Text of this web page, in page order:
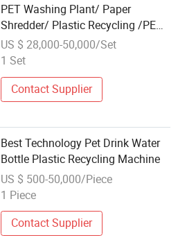
PET Washing Plant/ Paper
Shredder/ Plastic Recycling /PET
Bottles Washing Machine
US $ 28,000-50,000/Set
1 Set
Contact Supplier
Best Technology Pet Drink Water
Bottle Plastic Recycling Machine
US $ 500-50,000/Piece
1 Piece
Contact Supplier